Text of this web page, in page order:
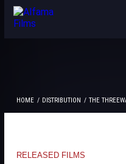
ABOUT US
CONTACTS
HOME DISTRIBUTION THE
RELEASED FILMS